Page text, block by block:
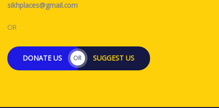
sikhplaces@gmail.com
OR
DONATE US OR SUGGEST US